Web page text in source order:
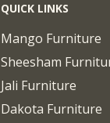
QUICK LINKS
Mango Furniture
Sheesham
Jali Furniture
Dakota Furniture